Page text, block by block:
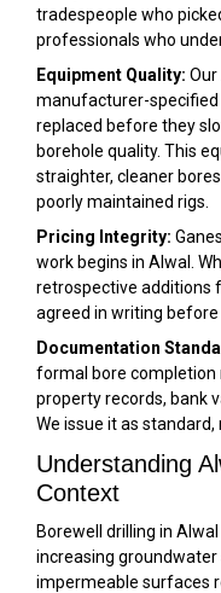
tradespeople who
professionals who
Equipment Quality: Our
manufacturer-specified
replaced before they
borehole quality. This
straighter, cleaner
poorly maintained rigs.
Pricing Integrity:
work begins in Alwal.
retrospective additions
agreed in writing before
Documentation
formal bore
property records, bank
We issue it as standard,
Understanding
Context
Borewell drilling in
increasing
impermeable surfaces